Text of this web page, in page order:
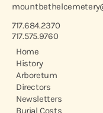
717.684.2370
717.575.9760
Home
History
Arboretum
Directors
Newsletters
Burial Costs